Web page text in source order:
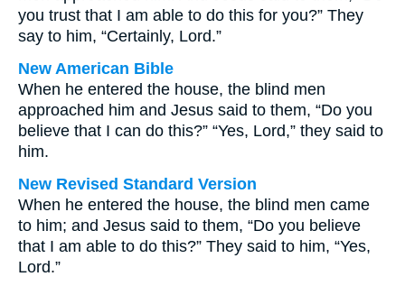
you trust that I am able to do this for you?” They
say to him, “Certainly, Lord.”
New American Bible
When he entered the house, the blind men
approached him and Jesus said to them, “Do you
believe that I can do this?” “Yes, Lord,” they said to
him.
New Revised Standard Version
When he entered the house, the blind men came
to him; and Jesus said to them, “Do you believe
that I am able to do this?” They said to him, “Yes,
Lord.”